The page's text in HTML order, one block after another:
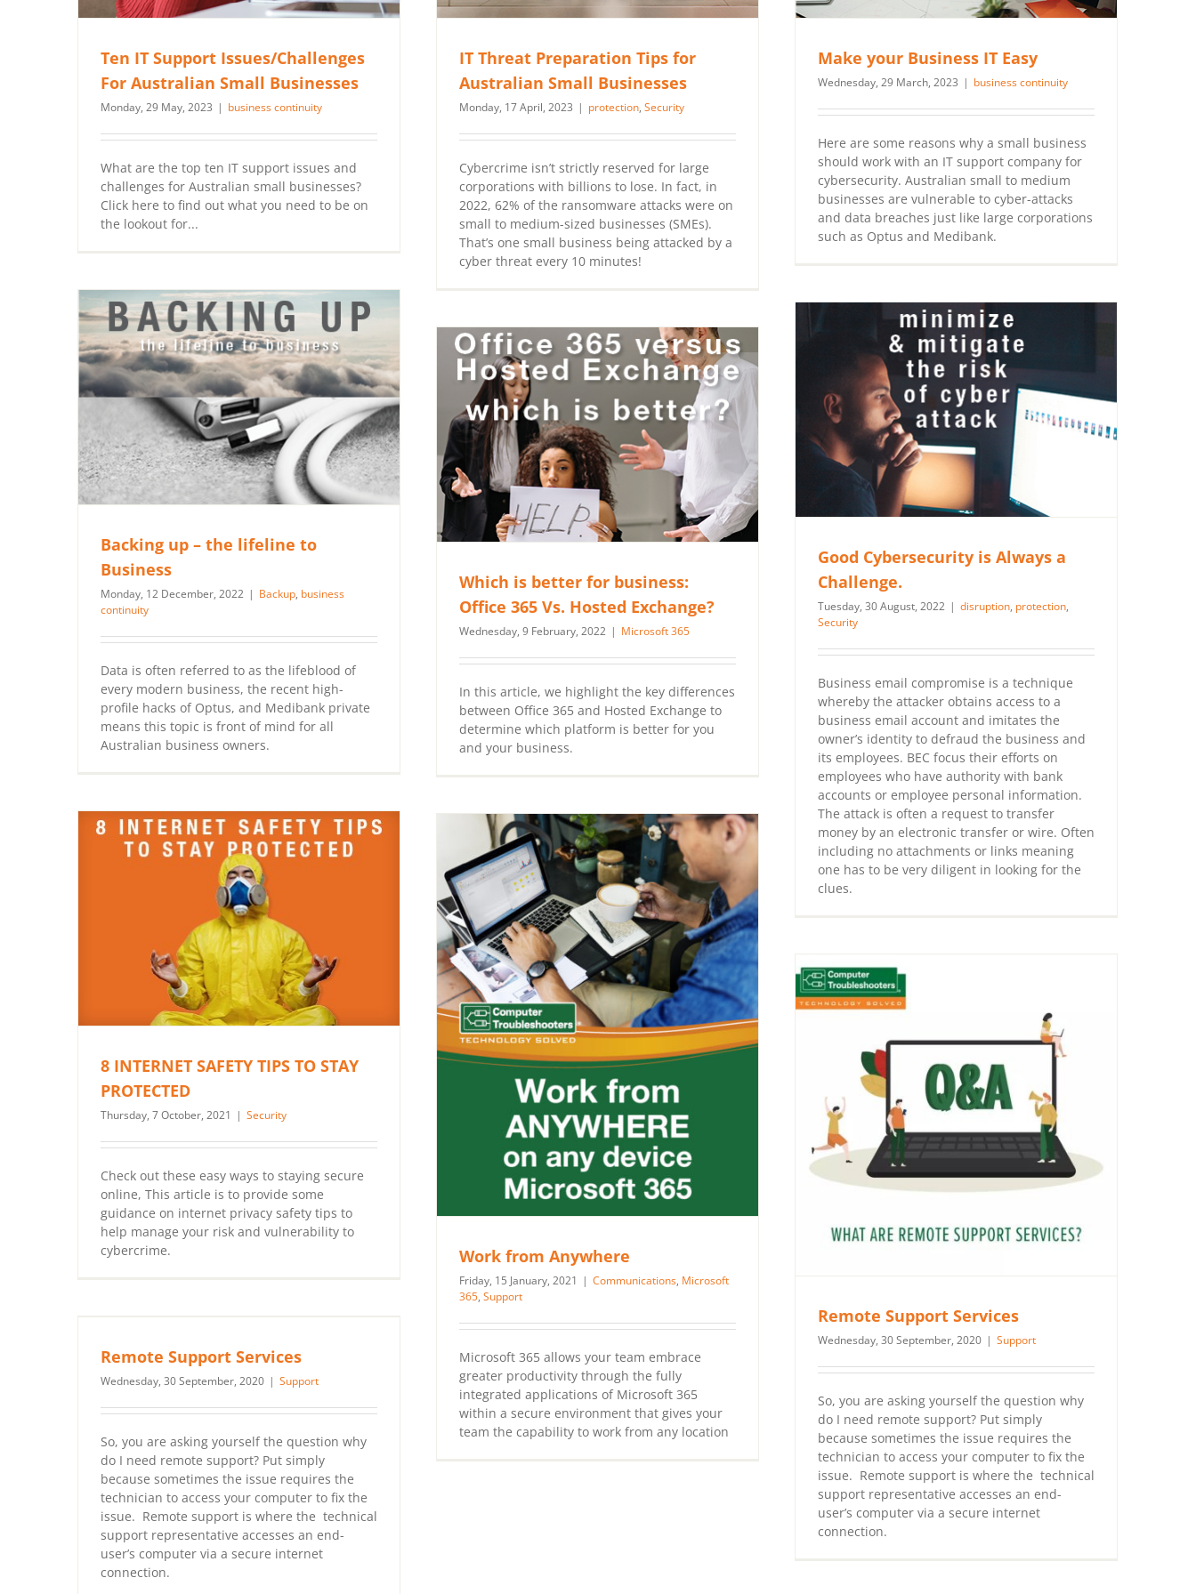
Ten IT Support Issues/Challenges
For Australian Small Businesses
Monday, 29 May, 2023 | business continuity
What are the top ten IT support issues and
challenges for Australian small businesses?
Click here to find out what you need to be on
the lookout for...
IT Threat Preparation Tips for
Australian Small Businesses
Monday, 17 April, 2023 | protection, Security
Cybercrime isn’t strictly reserved for large
corporations with billions to lose. In fact, in
2022, 62% of the ransomware attacks were on
small to medium-sized businesses (SMEs).
That’s one small business being attacked by a
cyber threat every 10 minutes!
Make your Business IT Easy
Wednesday, 29 March, 2023 | business continuity
Here are some reasons why a small business
should work with an IT support company for
cybersecurity. Australian small to medium
businesses are vulnerable to cyber-attacks
and data breaches just like large corporations
such as Optus and Medibank.
Backing up – the lifeline to
Business
Monday, 12 December, 2022 | Backup, business
continuity
Data is often referred to as the lifeblood of
every modern business, the recent high-
profile hacks of Optus, and Medibank private
means this topic is front of mind for all
Australian business owners.
Good Cybersecurity is Always a
Challenge.
Tuesday, 30 August, 2022 | disruption, protection,
Security
Business email compromise is a technique
whereby the attacker obtains access to a
business email account and imitates the
owner’s identity to defraud the business and
its employees. BEC focus their efforts on
employees who have authority with bank
accounts or employee personal information.
The attack is often a request to transfer
money by an electronic transfer or wire. Often
including no attachments or links meaning
one has to be very diligent in looking for the
clues.
Which is better for business:
Office 365 Vs. Hosted Exchange?
Wednesday, 9 February, 2022 | Microsoft 365
In this article, we highlight the key differences
between Office 365 and Hosted Exchange to
determine which platform is better for you
and your business.
8 INTERNET SAFETY TIPS TO STAY
PROTECTED
Thursday, 7 October, 2021 | Security
Check out these easy ways to staying secure
online, This article is to provide some
guidance on internet privacy safety tips to
help manage your risk and vulnerability to
cybercrime.
Work from Anywhere
Friday, 15 January, 2021 | Communications, Microsoft
365, Support
Microsoft 365 allows your team embrace
greater productivity through the fully
integrated applications of Microsoft 365
within a secure environment that gives your
team the capability to work from any location
Remote Support Services
Wednesday, 30 September, 2020 | Support
So, you are asking yourself the question why
do I need remote support? Put simply
because sometimes the issue requires the
technician to access your computer to fix the
issue. Remote support is where the technical
support representative accesses an end-
user’s computer via a secure internet
connection.
Remote Support Services
Wednesday, 30 September, 2020 | Support
So, you are asking yourself the question why
do I need remote support? Put simply
because sometimes the issue requires the
technician to access your computer to fix the
issue. Remote support is where the technical
support representative accesses an end-
user’s computer via a secure internet
connection.